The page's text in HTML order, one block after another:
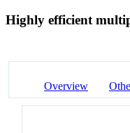
Highly efficient
Overview